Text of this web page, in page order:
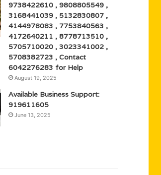
9738422610 , 9808805549 ,
3168441039 , 5132830807 ,
4144978083 , 7753840563 ,
4172640211 , 8778713510 ,
5705710020 , 3023341002 ,
5708382723 , Contact
6042276283 for Help
August 19, 2025
Available Business Support:
919611605
June 13, 2025